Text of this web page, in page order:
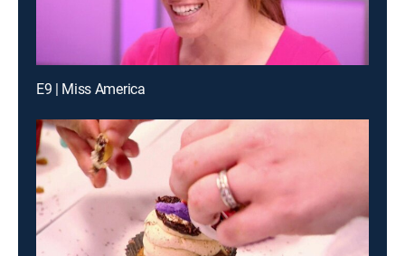
E9 | Miss America